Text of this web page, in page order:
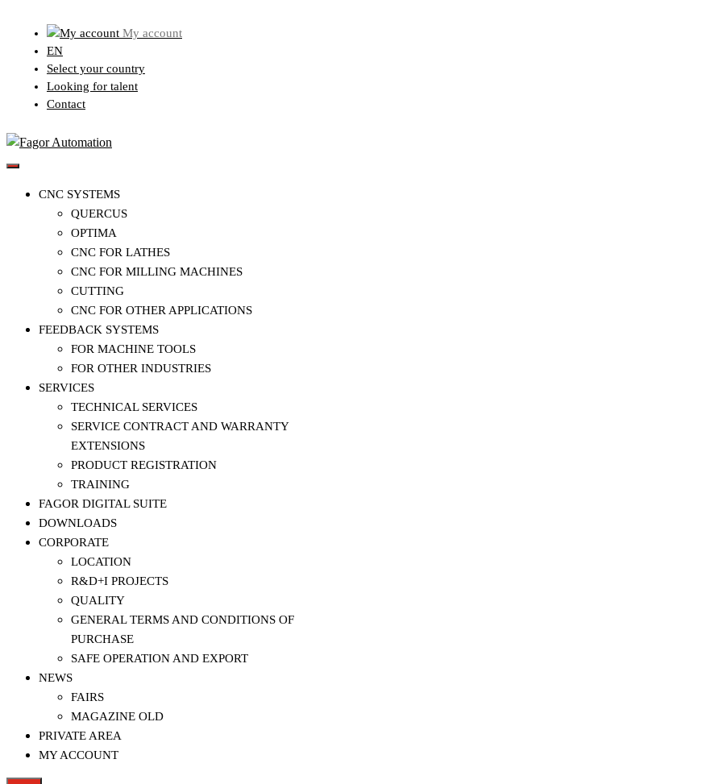
content
My account
EN
Select your country
Looking for talent
Contact
CNC SYSTEMS
QUERCUS
OPTIMA
CNC FOR LATHES
CNC FOR MILLING MACHINES
CUTTING
CNC FOR OTHER APPLICATIONS
FEEDBACK SYSTEMS
FOR MACHINE TOOLS
FOR OTHER INDUSTRIES
SERVICES
TECHNICAL SERVICES
SERVICE CONTRACT AND WARRANTY
EXTENSIONS
PRODUCT REGISTRATION
TRAINING
FAGOR DIGITAL SUITE
DOWNLOADS
CORPORATE
LOCATION
R&D+I PROJECTS
QUALITY
GENERAL TERMS AND CONDITIONS OF
PURCHASE
SAFE OPERATION AND EXPORT
NEWS
FAIRS
MAGAZINE OLD
PRIVATE AREA
MY ACCOUNT